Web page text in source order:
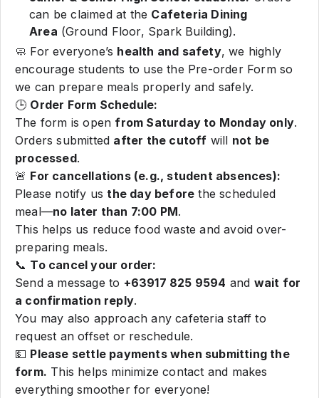
can be claimed at the Cafeteria Dining
Area (Ground Floor, Spark Building).
🧼 For everyone’s health and safety, we highly
encourage students to use the Pre-order Form so
we can prepare meals properly and safely.
🕒 Order Form Schedule:
The form is open from Saturday to Monday only.
Orders submitted after the cutoff will not be
processed.
🚨 For cancellations (e.g., student absences):
Please notify us the day before the scheduled
meal—no later than 7:00 PM.
This helps us reduce food waste and avoid over-
preparing meals.
📞 To cancel your order:
Send a message to +63917 825 9594 and wait for
a confirmation reply.
You may also approach any cafeteria staff to
request an offset or reschedule.
💵 Please settle payments when submitting the
form. This helps minimize contact and makes
everything smoother for everyone!